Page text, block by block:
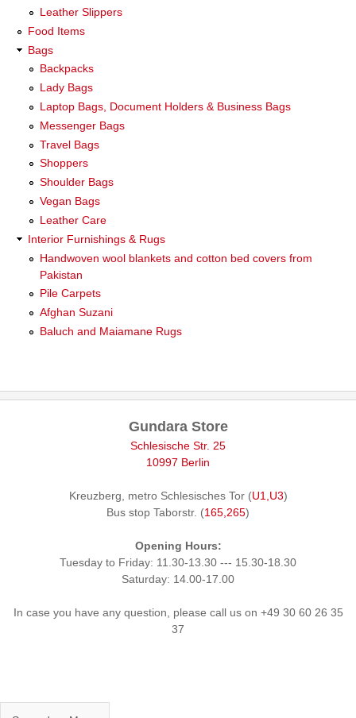
Leather Slippers
Food Items
Bags
Backpacks
Lady Bags
Laptop Bags, Document Holders & Business Bags
Messenger Bags
Travel Bags
Shoppers
Shoulder Bags
Vegan Bags
Leather Care
Interior Furnishings & Rugs
Handwoven wool blankets and cotton bed covers from
Pakistan
Pile Carpets
Afghan Suzani
Baluch and Maiamane Rugs
Gundara Store
Schlesische Str. 25
10997 Berlin
Kreuzberg, metro Schlesisches Tor (U1,U3)
Bus stop Taborstr. (165,265)
Opening Hours:
Tuesday to Friday: 11.30-13.30 --- 15.30-18.30
Saturday: 14.00-17.00
In case you have any question, please call us on +49 30 60 26 35
37